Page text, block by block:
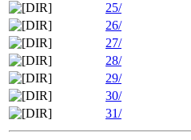
25/
26/
27/
28/
29/
30/
31/